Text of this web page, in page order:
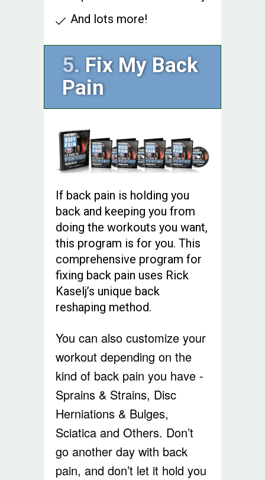
And lots more!
5. Fix My Back
Pain
If back pain is holding you
back and keeping you from
doing the workouts you want,
this program is for you. This
comprehensive program for
fixing back pain uses Rick
Kaselj’s unique back
reshaping method.
You can also customize your
workout depending on the
kind of back pain you have -
Sprains & Strains, Disc
Herniations & Bulges,
Sciatica and Others. Don’t
go another day with back
pain, and don’t let it hold you